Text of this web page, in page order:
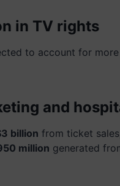
in TV rights
to account for
and
billion from ticket
million generated